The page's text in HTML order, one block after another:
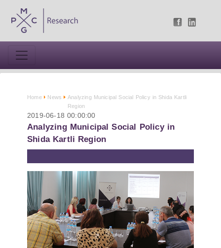
Home News
Analyzing Municipal Social Policy in Shida Kartli
Region
2019-06-18 00:00:00
Analyzing Municipal Social Policy in
Shida Kartli Region